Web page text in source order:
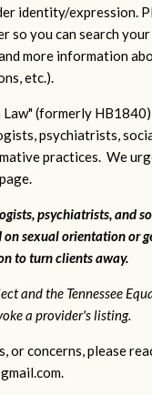
identity/expression.
so you can search
more information
etc.).
(formerly
psychiatrists,
practices. We
psychiatrists, and
sexual orientation or
to turn clients away.
and the Tennessee
a provider's listing.
or concerns, please
.